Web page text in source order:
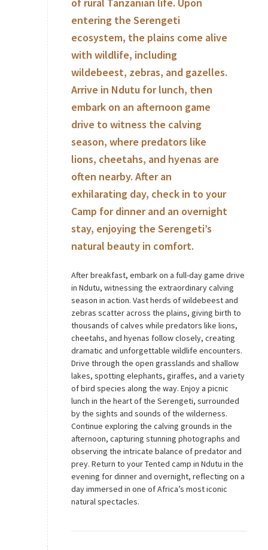
entering the Serengeti
ecosystem, the plains come alive
with wildlife, including
wildebeest, zebras, and gazelles.
Arrive in Ndutu for lunch, then
embark on an afternoon game
drive to witness the calving
season, where predators like
lions, cheetahs, and hyenas are
often nearby. After an
exhilarating day, check in to your
Camp for dinner and an overnight
stay, enjoying the Serengeti’s
natural beauty in comfort.
After breakfast, embark on a full-day game drive
in Ndutu, witnessing the extraordinary calving
season in action. Vast herds of wildebeest and
zebras scatter across the plains, giving birth to
thousands of calves while predators like lions,
cheetahs, and hyenas follow closely, creating
dramatic and unforgettable wildlife encounters.
Drive through the open grasslands and shallow
lakes, spotting elephants, giraffes, and a variety
of bird species along the way. Enjoy a picnic
lunch in the heart of the Serengeti, surrounded
by the sights and sounds of the wilderness.
Continue exploring the calving grounds in the
afternoon, capturing stunning photographs and
observing the intricate balance of predator and
prey. Return to your Tented camp in Ndutu in the
evening for dinner and overnight, reflecting on a
day immersed in one of Africa’s most iconic
natural spectacles.